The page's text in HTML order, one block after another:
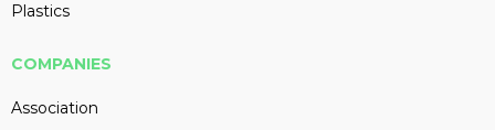
Plastics
COMPANIES
Association